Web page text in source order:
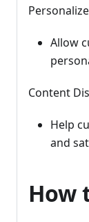
Allow
Content
Help
and
How